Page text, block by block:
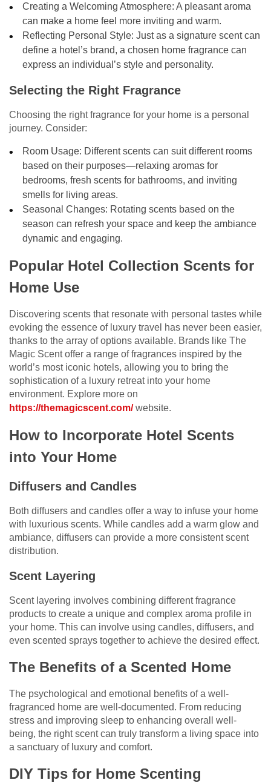
Creating a Welcoming Atmosphere: A pleasant aroma
can make a home feel more inviting and warm.
Reflecting Personal Style: Just as a signature scent can
define a hotel’s brand, a chosen home fragrance can
express an individual’s style and personality.
Selecting the Right Fragrance
Choosing the right fragrance for your home is a personal
journey. Consider:
Room Usage: Different scents can suit different rooms
based on their purposes—relaxing aromas for
bedrooms, fresh scents for bathrooms, and inviting
smells for living areas.
Seasonal Changes: Rotating scents based on the
season can refresh your space and keep the ambiance
dynamic and engaging.
Popular Hotel Collection Scents for
Home Use
Discovering scents that resonate with personal tastes while
evoking the essence of luxury travel has never been easier,
thanks to the array of options available. Brands like The
Magic Scent offer a range of fragrances inspired by the
world’s most iconic hotels, allowing you to bring the
sophistication of a luxury retreat into your home
environment. Explore more on
https://themagicscent.com/website.
How to Incorporate Hotel Scents
into Your Home
Diffusers and Candles
Both diffusers and candles offer a way to infuse your home
with luxurious scents. While candles add a warm glow and
ambiance, diffusers can provide a more consistent scent
distribution.
Scent Layering
Scent layering involves combining different fragrance
products to create a unique and complex aroma profile in
your home. This can involve using candles, diffusers, and
even scented sprays together to achieve the desired effect.
The Benefits of a Scented Home
The psychological and emotional benefits of a well-
fragranced home are well-documented. From reducing
stress and improving sleep to enhancing overall well-
being, the right scent can truly transform a living space into
a sanctuary of luxury and comfort.
DIY Tips for Home Scenting